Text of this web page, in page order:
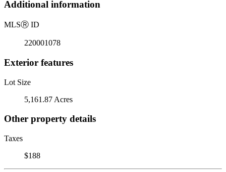
Additional information
MLSⓇ ID
220001078
Exterior features
Lot Size
5,161.87 Acres
Other property details
Taxes
$188